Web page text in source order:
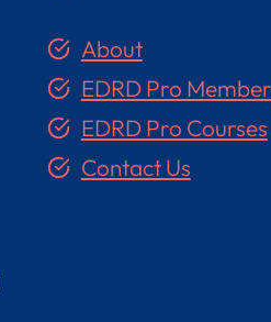
About
EDRD Pro
EDRD Pro Courses
Contact Us